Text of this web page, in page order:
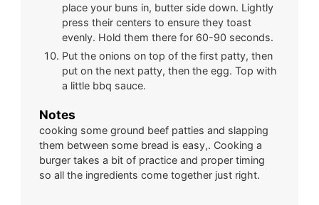
place your buns in, butter side down. Lightly
press their centers to ensure they toast
evenly. Hold them there for 60-90 seconds.
Put the onions on top of the first patty, then
put on the next patty, then the egg. Top with
a little bbq sauce.
Notes
cooking some ground beef patties and slapping
them between some bread is easy,. Cooking a
burger takes a bit of practice and proper timing
so all the ingredients come together just right.